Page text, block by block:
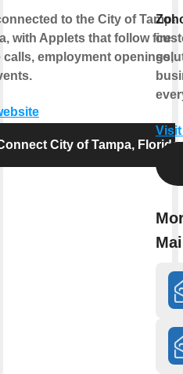
to the City of Tampa,
with Applets that follow fire
calls, employment openings,
City of Tampa, Florida